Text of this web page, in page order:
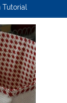
Tutorial